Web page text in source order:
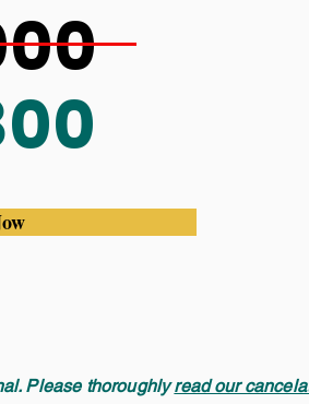
Please thoroughlyread our